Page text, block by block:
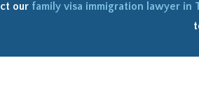
our family visa immigration lawyer in